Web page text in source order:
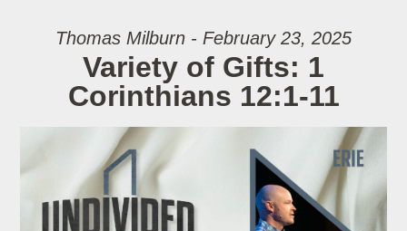
Thomas Milburn - February 23, 2025
Variety of Gifts: 1
Corinthians 12:1-11